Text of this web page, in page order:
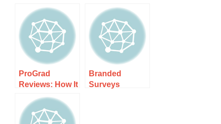
and What to
Expect
and What to
Expect
ProGrad
Reviews: How It
Works, Costs,
and What to
Expect
Branded
Surveys